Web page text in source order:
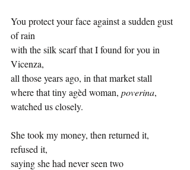
You protect your face against a sudden gust
of rain
with the silk scarf that I found for you in
Vicenza,
all those years ago, in that market stall
where that tiny agèd woman, poverina,
watched us closely.
She took my money, then returned it,
refused it,
saying she had never seen two